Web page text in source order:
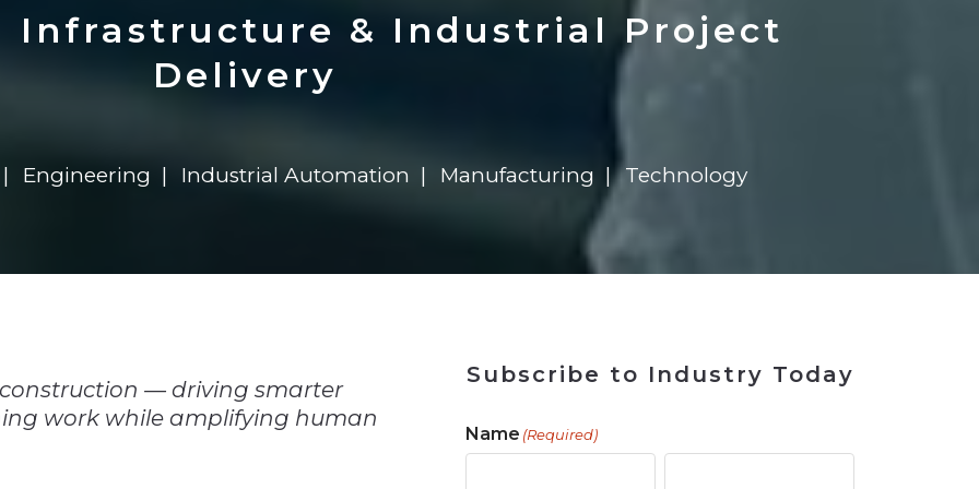
$8 Million For Expansion
in 2026
in 2026
Transformation
Report
for Rebuilding
$8 Million For Expansion
722MX Live Tool
Solutions
Infrastructure & Industrial Project
Delivery
Engineering Industrial Automation Manufacturing Technology
— driving smarter
work while amplifying human
Subscribe to Industry Today
Name (Required)